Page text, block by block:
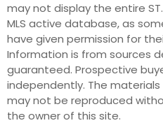
may not display the entire ST.
MLS active database, as
have given permission for
Information is from sources
guaranteed. Prospective
independently. The
may not be reproduced
the owner of this site.